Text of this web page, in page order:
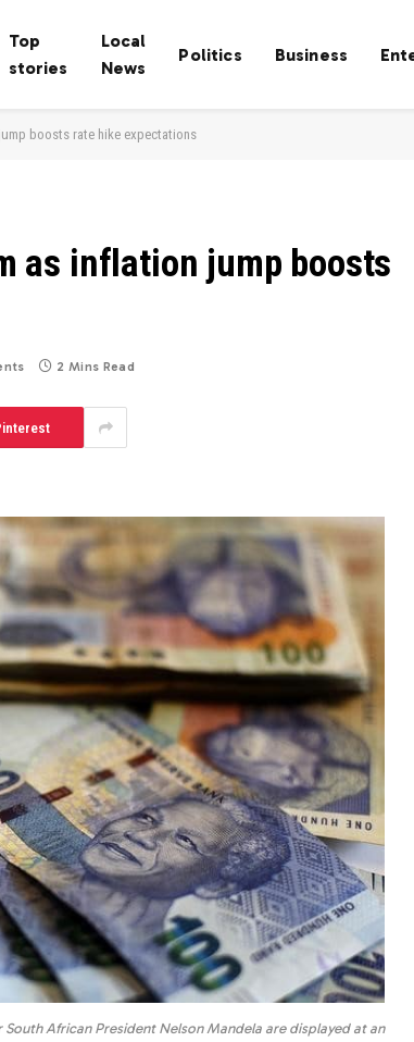
Top
stories
Local
News
Politics Business
boosts rate hike expectations
as inflation jump boosts
2 Mins Read
African President Nelson Mandela are displayed at an